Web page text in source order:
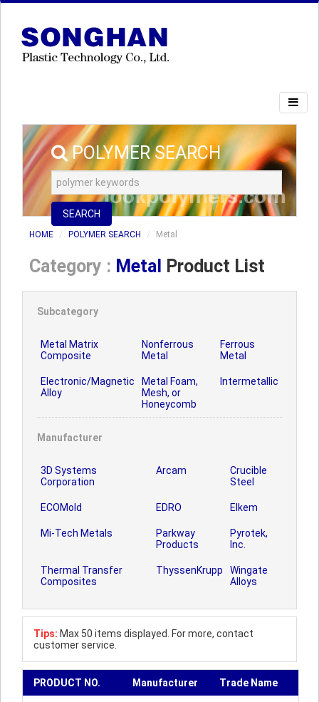
POLYMER SEARCH
SEARCH
HOME POLYMER SEARCH Metal
Category : Metal Product List
Subcategory
Metal Matrix
Composite
Nonferrous
Metal
Ferrous
Metal
Electronic/Magnetic
Alloy
Metal Foam,
Mesh, or
Honeycomb
Intermetallic
Manufacturer
3D Systems
Corporation
Arcam
Crucible
Steel
ECOMold EDRO Elkem
Mi-Tech Metals
Parkway
Products
Pyrotek,
Inc.
Thermal Transfer
Composites
ThyssenKrupp
Wingate
Alloys
Tips: Max 50 items displayed. For more, contact
customer service.
PRODUCT NO. Manufacturer Trade Name